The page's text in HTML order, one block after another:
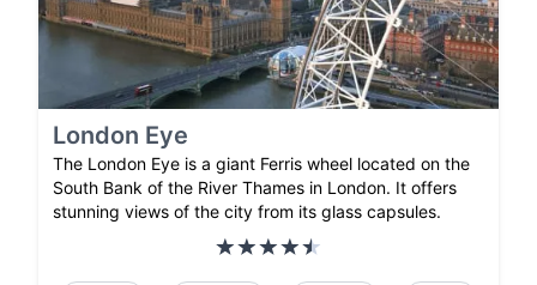
London Eye
The London Eye is a giant Ferris wheel located on the
South Bank of the River Thames in London. It offers
stunning views of the city from its glass capsules.